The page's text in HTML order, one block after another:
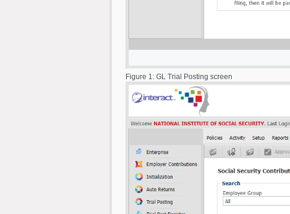
Figure 1: GL Trial Posting screen